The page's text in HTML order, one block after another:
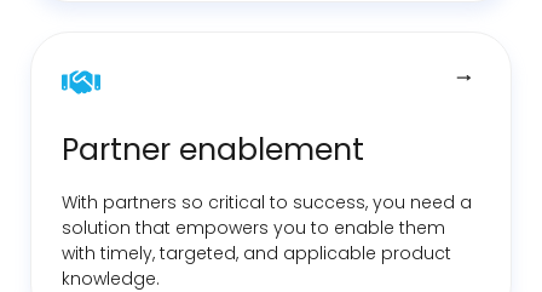
Partner enablement
With partners so critical to success, you need a
solution that empowers you to enable them
with timely, targeted, and applicable product
knowledge.